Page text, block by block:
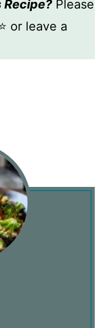
Recipe?Please
or leave a